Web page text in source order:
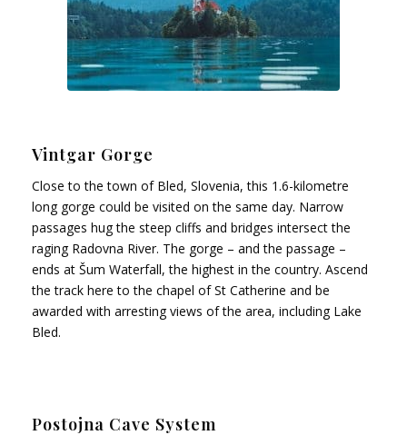
Vintgar Gorge
Close to the town of Bled, Slovenia, this 1.6-kilometre
long gorge could be visited on the same day. Narrow
passages hug the steep cliffs and bridges intersect the
raging Radovna River. The gorge – and the passage –
ends at Šum Waterfall, the highest in the country. Ascend
the track here to the chapel of St Catherine and be
awarded with arresting views of the area, including Lake
Bled.
Postojna Cave System